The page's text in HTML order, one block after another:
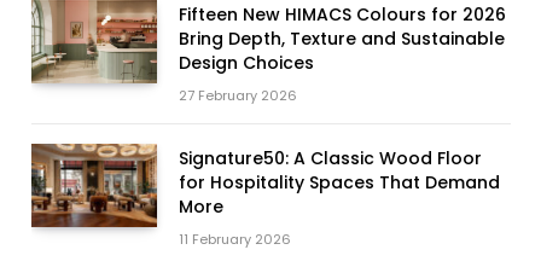
Fifteen New HIMACS Colours for 2026
Bring Depth, Texture and Sustainable
Design Choices
27 February 2026
Signature50: A Classic Wood Floor
for Hospitality Spaces That Demand
More
11 February 2026